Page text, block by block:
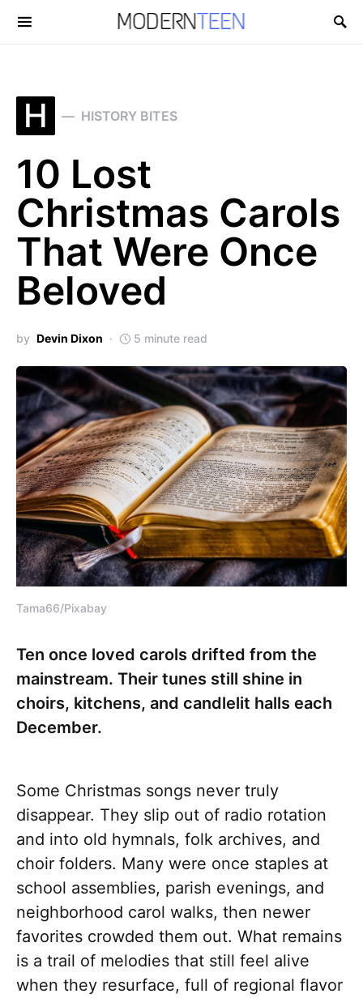
Search for:
H HISTORY BITES
10 Lost
Christmas Carols
That Were Once
Beloved
by Devin Dixon 5 minute read
Tama66/Pixabay
Ten once loved carols drifted from the
mainstream. Their tunes still shine in
choirs, kitchens, and candlelit halls each
December.
Some Christmas songs never truly
disappear. They slip out of radio rotation
and into old hymnals, folk archives, and
choir folders. Many were once staples at
school assemblies, parish evenings, and
neighborhood carol walks, then newer
favorites crowded them out. What remains
is a trail of melodies that still feel alive
when they resurface, full of regional flavor